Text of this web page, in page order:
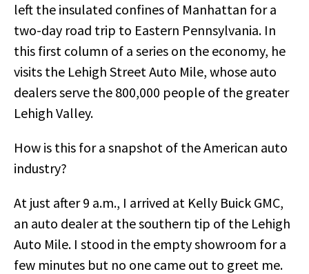
left the insulated confines of Manhattan for a
two-day road trip to Eastern Pennsylvania. In
this first column of a series on the economy, he
visits the Lehigh Street Auto Mile, whose auto
dealers serve the 800,000 people of the greater
Lehigh Valley.
How is this for a snapshot of the American auto
industry?
At just after 9 a.m., I arrived at Kelly Buick GMC,
an auto dealer at the southern tip of the Lehigh
Auto Mile. I stood in the empty showroom for a
few minutes but no one came out to greet me.